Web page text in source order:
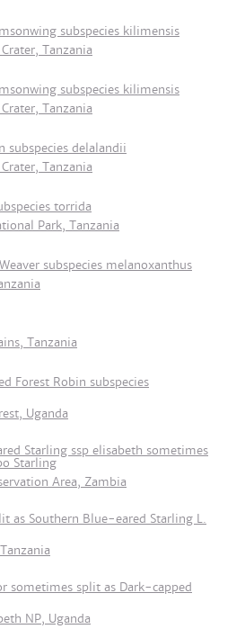
subspecies kilimensis
Tanzania
subspecies kilimensis
Tanzania
subspecies delalandii
Tanzania
torrida
Park, Tanzania
subspecies melanoxanthus
Tanzania
Forest Robin subspecies
Uganda
Starling ssp elisabeth sometimes
Starling
Area, Zambia
as Southern Blue-eared Starling L.
sometimes split as Dark-capped
NP, Uganda